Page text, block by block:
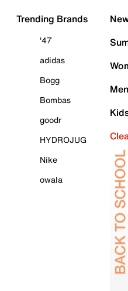
Trending Brands
'47
adidas
Bogg
Bombas
goodr
HYDROJUG
Nike
owala